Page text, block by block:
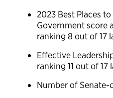
2023 Best Places
Government score
ranking 8 out of 17
Effective
ranking 11 out of
Number of Senate-